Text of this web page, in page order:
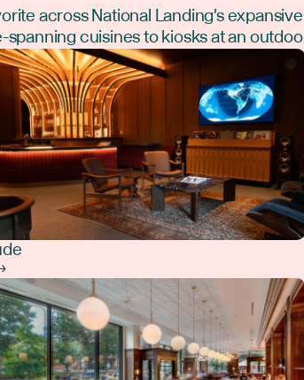
across National Landing's
cuisines to kiosks at an